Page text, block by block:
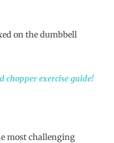
on the dumbbell
chopper exercise guide!
most challenging